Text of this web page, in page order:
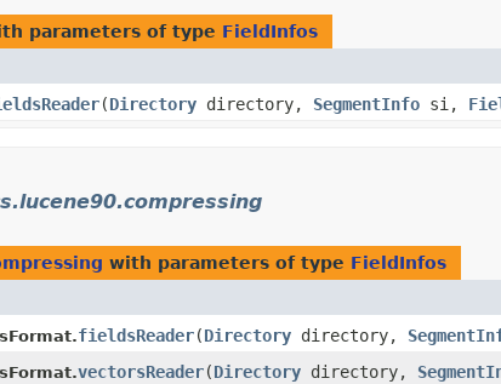
parameters of type FieldInfos
​(Directory directory, SegmentInfo si,
with parameters of type FieldInfos
fieldsReader​(Directory directory,
vectorsReader​(Directory directory,